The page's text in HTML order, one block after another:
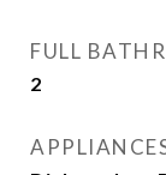
FULL
2